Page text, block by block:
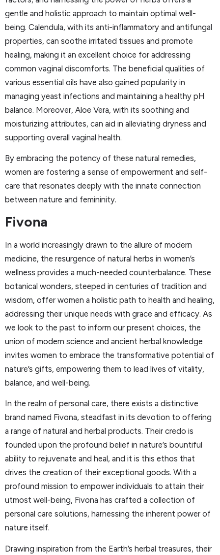
gentle and holistic approach to maintain optimal well-
being. Calendula, with its anti-inflammatory and antifungal
properties, can soothe irritated tissues and promote
healing, making it an excellent choice for addressing
common vaginal discomforts. The beneficial qualities of
various essential oils have also gained popularity in
managing yeast infections and maintaining a healthy pH
balance. Moreover, Aloe Vera, with its soothing and
moisturizing attributes, can aid in alleviating dryness and
supporting overall vaginal health.
By embracing the potency of these natural remedies,
women are fostering a sense of empowerment and self-
care that resonates deeply with the innate connection
between nature and femininity.
Fivona
In a world increasingly drawn to the allure of modern
medicine, the resurgence of natural herbs in women’s
wellness provides a much-needed counterbalance. These
botanical wonders, steeped in centuries of tradition and
wisdom, offer women a holistic path to health and healing,
addressing their unique needs with grace and efficacy. As
we look to the past to inform our present choices, the
union of modern science and ancient herbal knowledge
invites women to embrace the transformative potential of
nature’s gifts, empowering them to lead lives of vitality,
balance, and well-being.
In the realm of personal care, there exists a distinctive
brand named Fivona, steadfast in its devotion to offering
a range of natural and herbal products. Their credo is
founded upon the profound belief in nature’s bountiful
ability to rejuvenate and heal, and it is this ethos that
drives the creation of their exceptional goods. With a
profound mission to empower individuals to attain their
utmost well-being, Fivona has crafted a collection of
personal care solutions, harnessing the inherent power of
nature itself.
Drawing inspiration from the Earth’s herbal treasures, their